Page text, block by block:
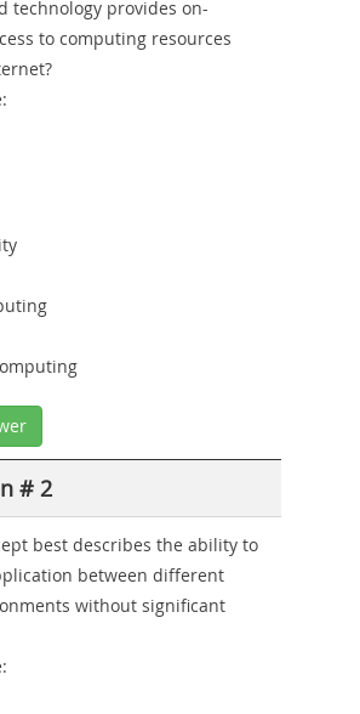
technology provides on-
to computing resources
# 2
best describes the ability to
between different
without significant